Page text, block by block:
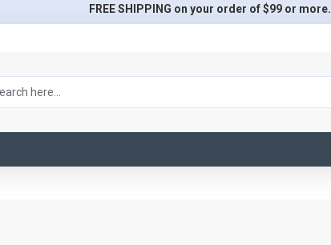
FREE SHIPPING on your order of $99 or more.